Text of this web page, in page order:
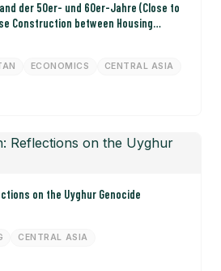
der 50er- und 60er-Jahre (Close to
Construction between Housing
in Samarkand in the 1950s and
ECONOMICS CENTRAL ASIA
on the Uyghur Genocide
CENTRAL ASIA